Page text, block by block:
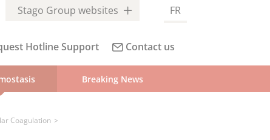
Stago Group websites FR
Hotline Support Contact us
Breaking News
Coagulation